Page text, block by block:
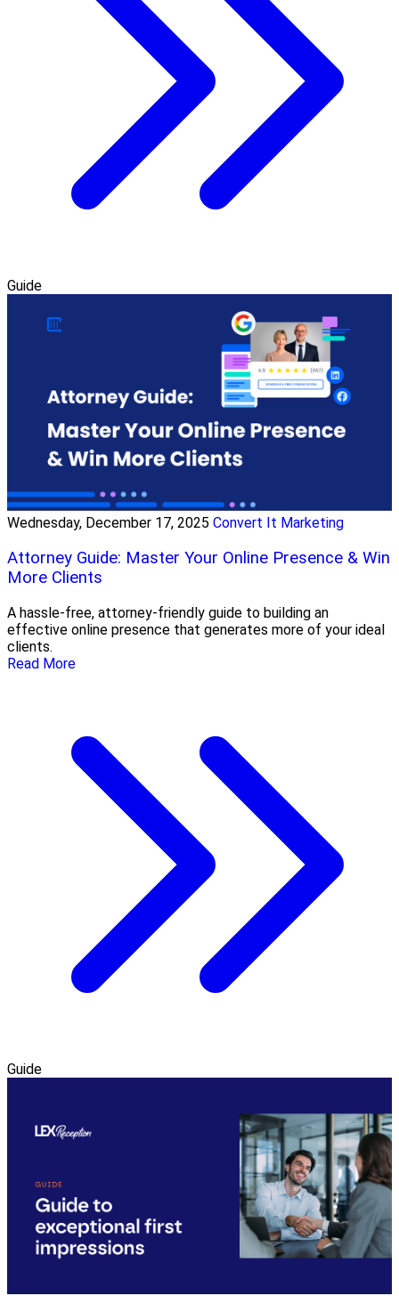
Guide
Wednesday, December 17, 2025 Convert It Marketing
Attorney Guide: Master Your Online Presence & Win
More Clients
A hassle-free, attorney-friendly guide to building an
effective online presence that generates more of your ideal
clients.
Read More
Guide